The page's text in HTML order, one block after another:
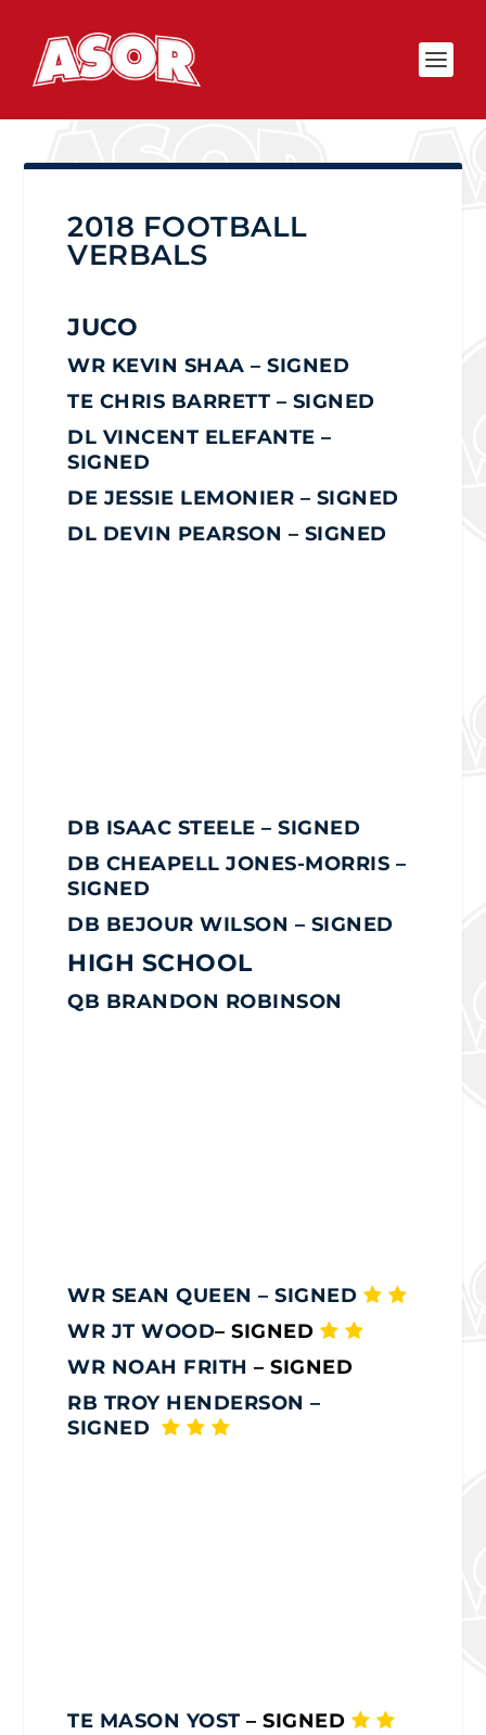
2018 FOOTBALL
VERBALS
JUCO
WR KEVIN SHAA – SIGNED
TE CHRIS BARRETT – SIGNED
DL VINCENT ELEFANTE –
SIGNED
DE JESSIE LEMONIER – SIGNED
DL DEVIN PEARSON – SIGNED
DB ISAAC STEELE – SIGNED
DB CHEAPELL JONES-MORRIS –
SIGNED
DB BEJOUR WILSON – SIGNED
HIGH SCHOOL
QB BRANDON ROBINSON
WR SEAN QUEEN – SIGNED
WR JT WOOD– SIGNED
WR NOAH FRITH – SIGNED
RB TROY HENDERSON –
SIGNED
TE MASON YOST – SIGNED